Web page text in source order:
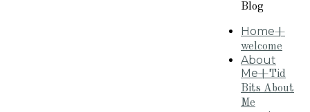
Blog
Home+
welcome
About
Me+Tid
Bits About
Me